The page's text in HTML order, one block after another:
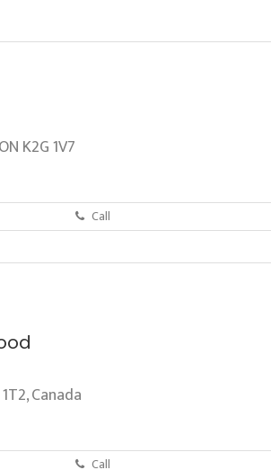
K2G 1V7
Call
Canada
Call